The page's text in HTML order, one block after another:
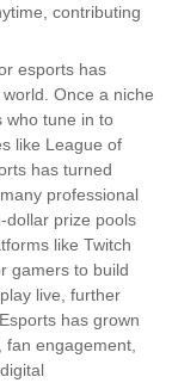
contributing
esports has
Once a niche
who tune in to
like League of
has turned
professional
dollar prize pools
like Twitch
gamers to build
live, further
has grown
fan engagement,